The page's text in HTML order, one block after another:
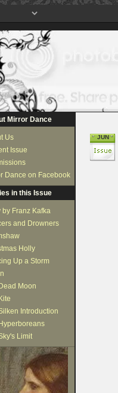
Mirror Dance
Us
Issue
Dance on Facebook
in this Issue
by Franz Kafka
and Drowners
Holly
Up a Storm
Moon
Introduction
Limit
JUN